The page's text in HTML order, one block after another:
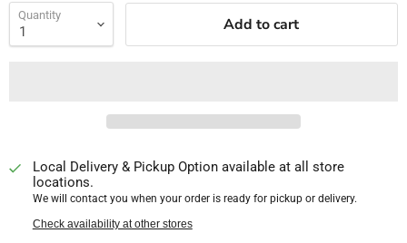
Quantity Add to cart
Local Delivery & Pickup Option available at all store
locations.
We will contact you when your order is ready for pickup or delivery.
Check availability at other stores